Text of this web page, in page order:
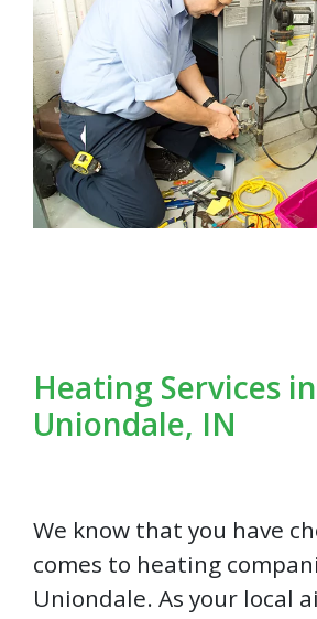
Heating Services in
Uniondale, IN
We know that you have
comes to heating
Uniondale. As your local